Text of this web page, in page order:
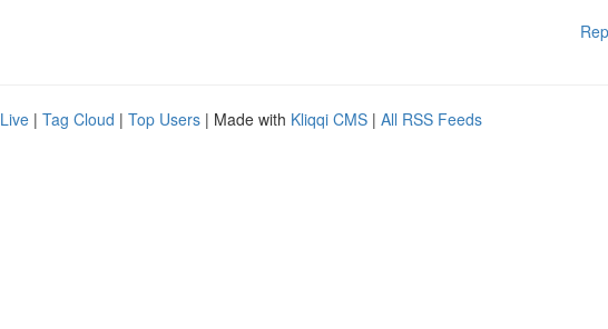
Live | Tag Cloud | Top Users | Made with Kliqqi CMS | All RSS Feeds